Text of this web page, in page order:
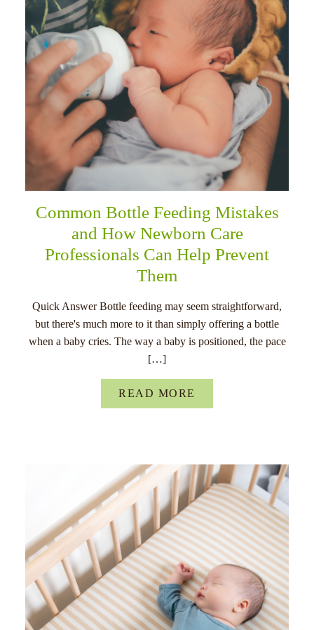
Common Bottle Feeding Mistakes
and How Newborn Care
Professionals Can Help Prevent
Them
Quick Answer Bottle feeding may seem straightforward,
but there's much more to it than simply offering a bottle
when a baby cries. The way a baby is positioned, the pace
[…]
READ MORE